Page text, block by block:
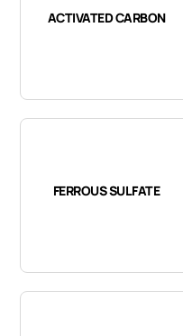
ACTIVATED CARBON
FERROUS SULFATE